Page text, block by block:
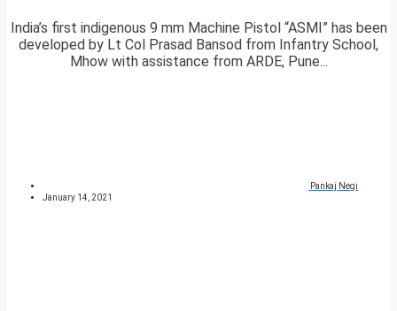
India’s first indigenous 9 mm Machine Pistol “ASMI” has been
developed by Lt Col Prasad Bansod from Infantry School,
Mhow with assistance from ARDE, Pune...
Pankaj Negi
January 14, 2021